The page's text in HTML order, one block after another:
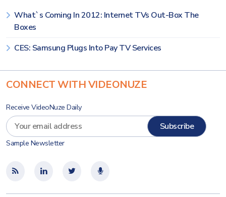
What`s Coming In 2012: Internet TVs Out-Box The
Boxes
CES: Samsung Plugs Into Pay TV Services
CONNECT WITH VIDEONUZE
Receive VideoNuze Daily
Sample Newsletter